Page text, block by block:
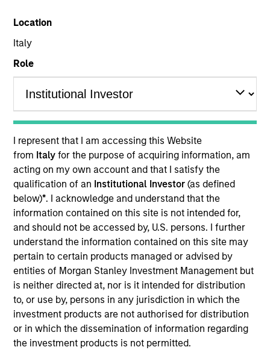
Location
Italy
Role
I represent that I am accessing this Website
from Italyfor the purpose of acquiring information, am
acting on my own account and that I satisfy the
qualification of an Institutional Investor(as defined
below)*. I acknowledge and understand that the
information contained on this site is not intended for,
and should not be accessed by, U.S. persons. I further
understand the information contained on this site may
pertain to certain products managed or advised by
entities of Morgan Stanley Investment Management but
is neither directed at, nor is it intended for distribution
to, or use by, persons in any jurisdiction in which the
investment products are not authorised for distribution
or in which the dissemination of information regarding
the investment products is not permitted.
ARTICLE
The MSIM Quantitative Duration
Approach to Managing Interest Rates
Anton Heese and Matas Vala explore the
Quantitative Duration Strategy Model, one of the
proprietary tools the team uses to enhance their
investment process, as it helps provide structure
and rigour with identifying and processing
relevant and important data.
05-AUG-2026